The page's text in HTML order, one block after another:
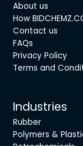
About us
How
Contact us
FAQs
Privacy Policy
Terms and
Industries
Rubber
Polymers &